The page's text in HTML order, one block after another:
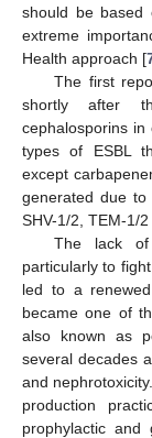
should be based
extreme
Health approach [
The first
shortly after
cephalosporins in
types of ESBL
except
generated due to
SHV-1/2, TEM-1/
The lack of
particularly to
led to a
became one of
also known as
several decades
and
production
prophylactic and